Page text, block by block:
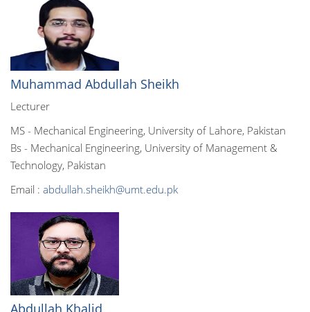
Muhammad Abdullah Sheikh
Lecturer
MS - Mechanical Engineering, University of Lahore, Pakistan
Bs - Mechanical Engineering, University of Management &
Technology, Pakistan
Email : abdullah.sheikh@umt.edu.pk
Abdullah Khalid